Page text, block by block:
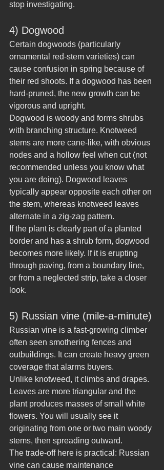
stop investigating.
4) Dogwood
Certain dogwoods (particularly
ornamental red-stem varieties) can
cause confusion in spring because of
their red shoots. If a dogwood has been
hard-pruned, the new growth can be
vigorous and upright.
Dogwood is woody and forms shrubs
with branching structure. Knotweed
stems are more cane-like, with obvious
nodes and a hollow feel when cut (not
recommended unless you know what
you are doing). Dogwood leaves
typically appear opposite each other on
the stem, whereas knotweed leaves
alternate in a zig-zag pattern.
If the plant is clearly part of a planted
border and has a shrub form, dogwood
becomes more likely. If it is erupting
through paving, from a boundary line,
or from a neglected strip, take a closer
look.
5) Russian vine (mile-a-minute)
Russian vine is a fast-growing climber
often seen smothering fences and
outbuildings. It can create heavy green
coverage that alarms buyers.
Unlike knotweed, it climbs and drapes.
Leaves are more triangular and the
plant produces masses of small white
flowers. You will usually see it
originating from one or two main woody
stems, then spreading outward.
The trade-off here is practical: Russian
vine can cause maintenance